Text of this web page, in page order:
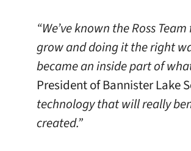
“We’ve known the Ross
grow and doing it the right
became an inside part of
President of Bannister Lake
technology that will really
created.”